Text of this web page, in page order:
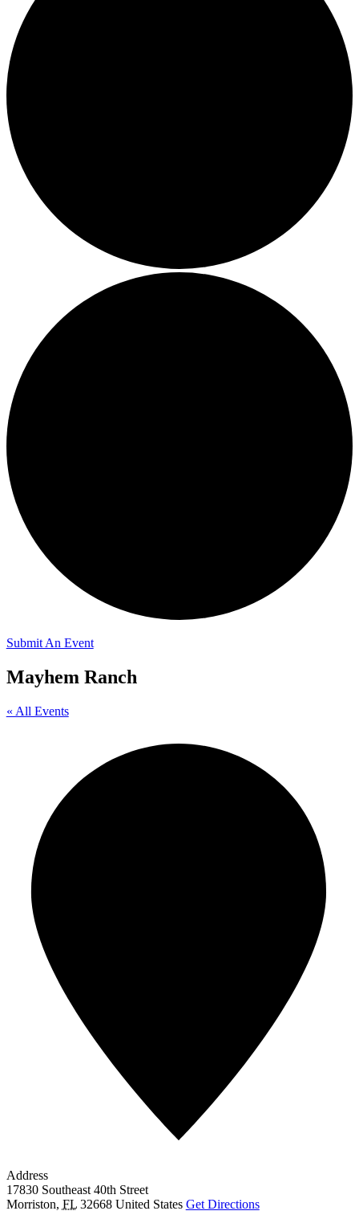
Submit An Event
Mayhem Ranch
« All Events
Address
17830 Southeast 40th Street
Morriston, FL 32668 United States Get Directions